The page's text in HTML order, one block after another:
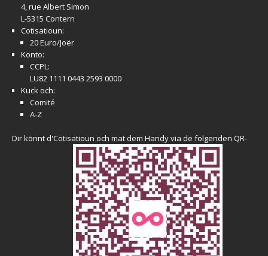
4, rue Albert Simon
L-5315 Contern
Cotisatioun:
20 Euro/Joër
Konto:
CCPL:
LU82 1111 0443 2593 0000
Kuck och:
Comité
A-Z
Dir könnt d'Cotisatioun och mat dem Handy via de folgenden QR-